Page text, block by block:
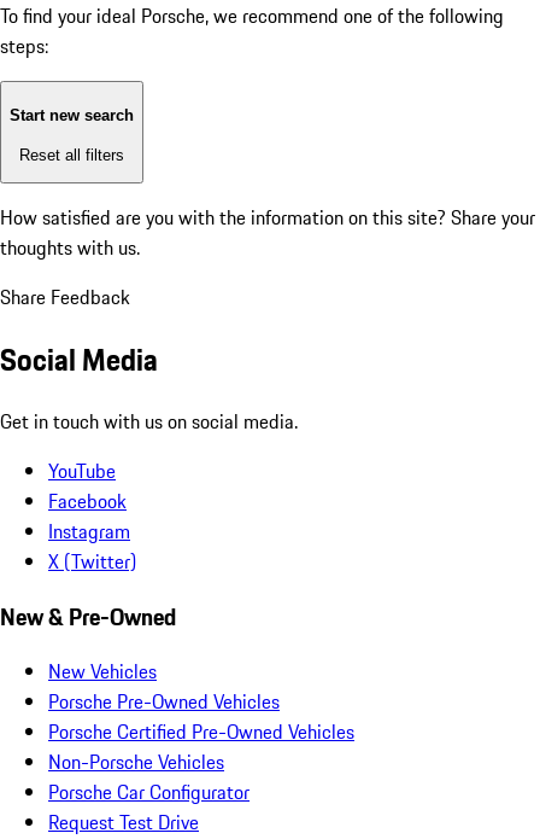
To find your ideal Porsche, we recommend one of the following
steps:
Start new search
Reset all filters
How satisfied are you with the information on this site? Share your
thoughts with us.
Share Feedback
Social Media
Get in touch with us on social media.
YouTube
Facebook
Instagram
X (Twitter)
New & Pre-Owned
New Vehicles
Porsche Pre-Owned Vehicles
Porsche Certified Pre-Owned Vehicles
Non-Porsche Vehicles
Porsche Car Configurator
Request Test Drive